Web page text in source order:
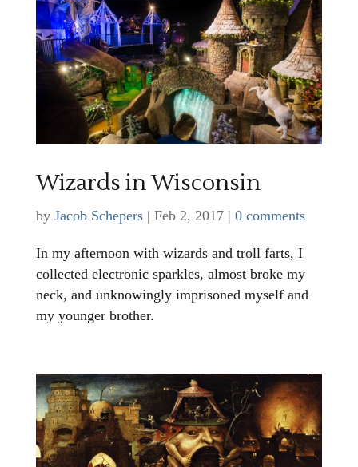
Wizards in Wisconsin
by Jacob Schepers| Feb 2, 2017| 0 comments
In my afternoon with wizards and troll farts, I
collected electronic sparkles, almost broke my
neck, and unknowingly imprisoned myself and
my younger brother.